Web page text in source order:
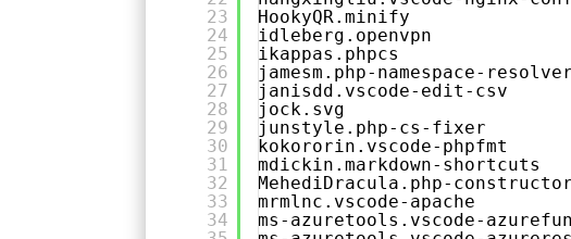
23
24
25
26
27
28
29
30
31
32
33
34
HookyQR.minify
idleberg.openvpn
ikappas.phpcs
jamesm.php-namespace-resolver
janisdd.vscode-edit-csv
jock.svg
junstyle.php-cs-fixer
kokororin.vscode-phpfmt
mdickin.markdown-shortcuts
MehediDracula.php-constructor
mrmlnc.vscode-apache
ms-azuretools.vscode-